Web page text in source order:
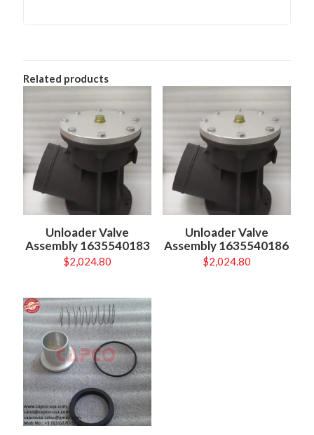
Related products
Unloader Valve
Assembly 1635540183
$2,024.80
Unloader Valve
Assembly 1635540186
$2,024.80